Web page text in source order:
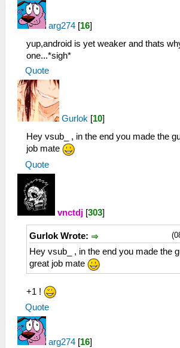
arg274 [16]
yup,android is yet weaker and thats
one...*sigh*
Quote
Gurlok [10]
Hey vsub_ , in the end you made the
job mate
Quote
vnctdj [303]
Gurlok Wrote:
Hey vsub_ , in the end you made the
great job mate
+1 !
Quote
arg274 [16]